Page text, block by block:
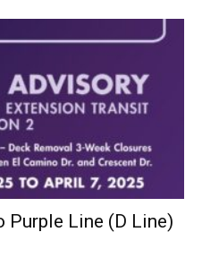
Line (D Line)